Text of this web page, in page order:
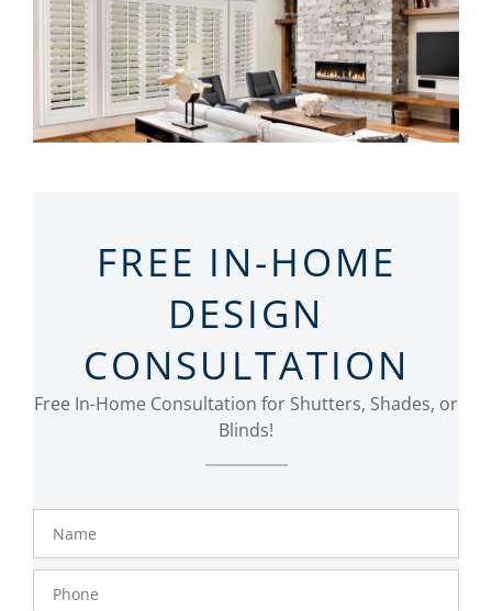
FREE IN-HOME
DESIGN
CONSULTATION
Free In-Home Consultation for Shutters, Shades, or
Blinds!
Name
Phone
Number